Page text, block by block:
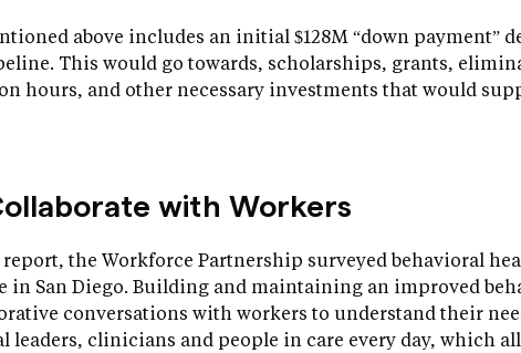
above includes an initial $128M “down payment”
This would go towards, scholarships, grants,
hours, and other necessary investments that would
with Workers
the Workforce Partnership surveyed behavioral
in San Diego. Building and maintaining an improved
conversations with workers to understand their
clinicians and people in care every day, which